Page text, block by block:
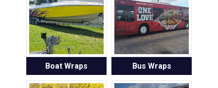
Boat Wraps Bus Wraps